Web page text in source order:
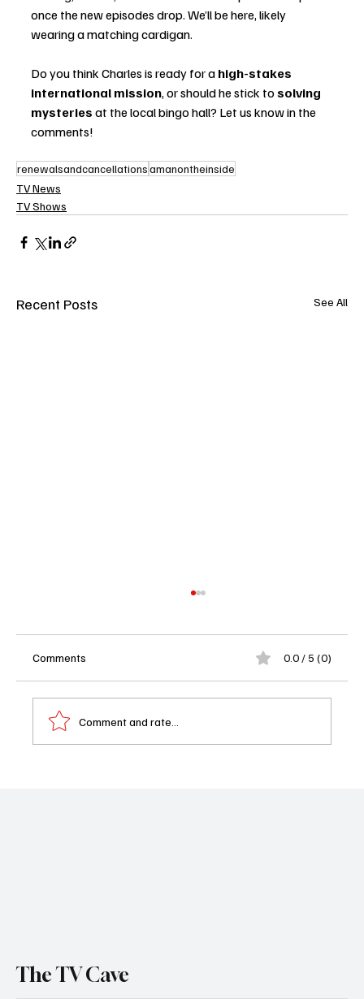
once the new episodes drop. We’ll be here, likely
wearing a matching cardigan.
Do you think Charles is ready for a high-stakes
international mission, or should he stick to solving
mysteries at the local bingo hall? Let us know in the
comments!
renewalsandcancellationsamanontheinside
TV News
TV Shows
Recent Posts See All
Comments 0.0 / 5 (0)
Comment and rate...
The TV Cave